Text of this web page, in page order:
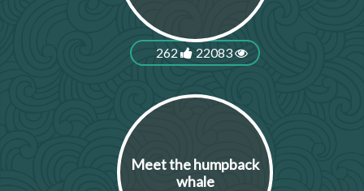
262 22083
Meet the humpback
whale